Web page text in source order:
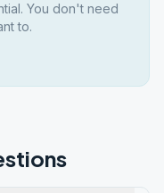
You don't need
to.